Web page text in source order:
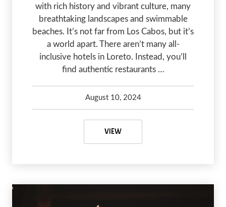
with rich history and vibrant culture, many
breathtaking landscapes and swimmable
beaches. It’s not far from Los Cabos, but it’s
a world apart. There aren’t many all-
inclusive hotels in Loreto. Instead, you’ll
find authentic restaurants …
August 10, 2024
VIEWA COMPLETE GUIDE TO LORETO,